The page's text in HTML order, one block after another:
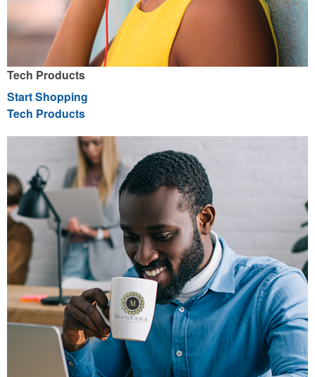
Tech Products
Start Shopping
Tech Products